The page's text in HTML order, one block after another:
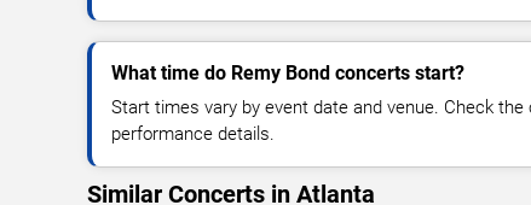
What time do Remy Bond concerts start?
Start times vary by event date and venue. Check
performance details.
Similar Concerts in Atlanta